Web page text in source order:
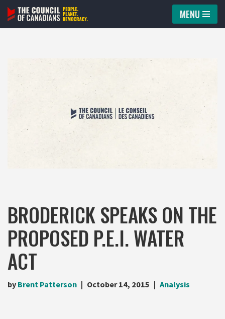
Skip
MENU
BRODERICK SPEAKS ON THE
PROPOSED P.E.I. WATER
ACT
by Brent Patterson October 14, 2015 Analysis